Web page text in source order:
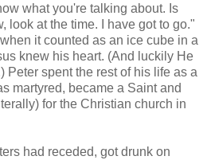
what you're talking about. Is
look at the time. I have got to go."
it counted as an ice cube in a
knew his heart. (And luckily He
Peter spent the rest of his life as a
martyred, became a Saint and
for the Christian church in
had receded, got drunk on